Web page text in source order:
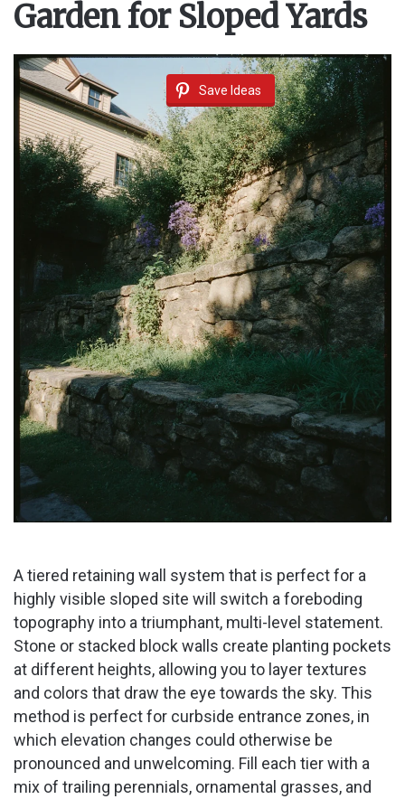
Garden for Sloped Yards
Save Ideas
A tiered retaining wall system that is perfect for a
highly visible sloped site will switch a foreboding
topography into a triumphant, multi-level statement.
Stone or stacked block walls create planting pockets
at different heights, allowing you to layer textures
and colors that draw the eye towards the sky. This
method is perfect for curbside entrance zones, in
which elevation changes could otherwise be
pronounced and unwelcoming. Fill each tier with a
mix of trailing perennials, ornamental grasses, and